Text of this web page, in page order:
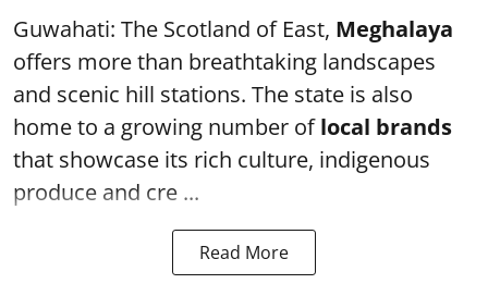
Guwahati: The Scotland of East, Meghalaya
offers more than breathtaking landscapes
and scenic hill stations. The state is also
home to a growing number oflocal brands
that showcase its rich culture, indigenous
produce and cre ...
Read More